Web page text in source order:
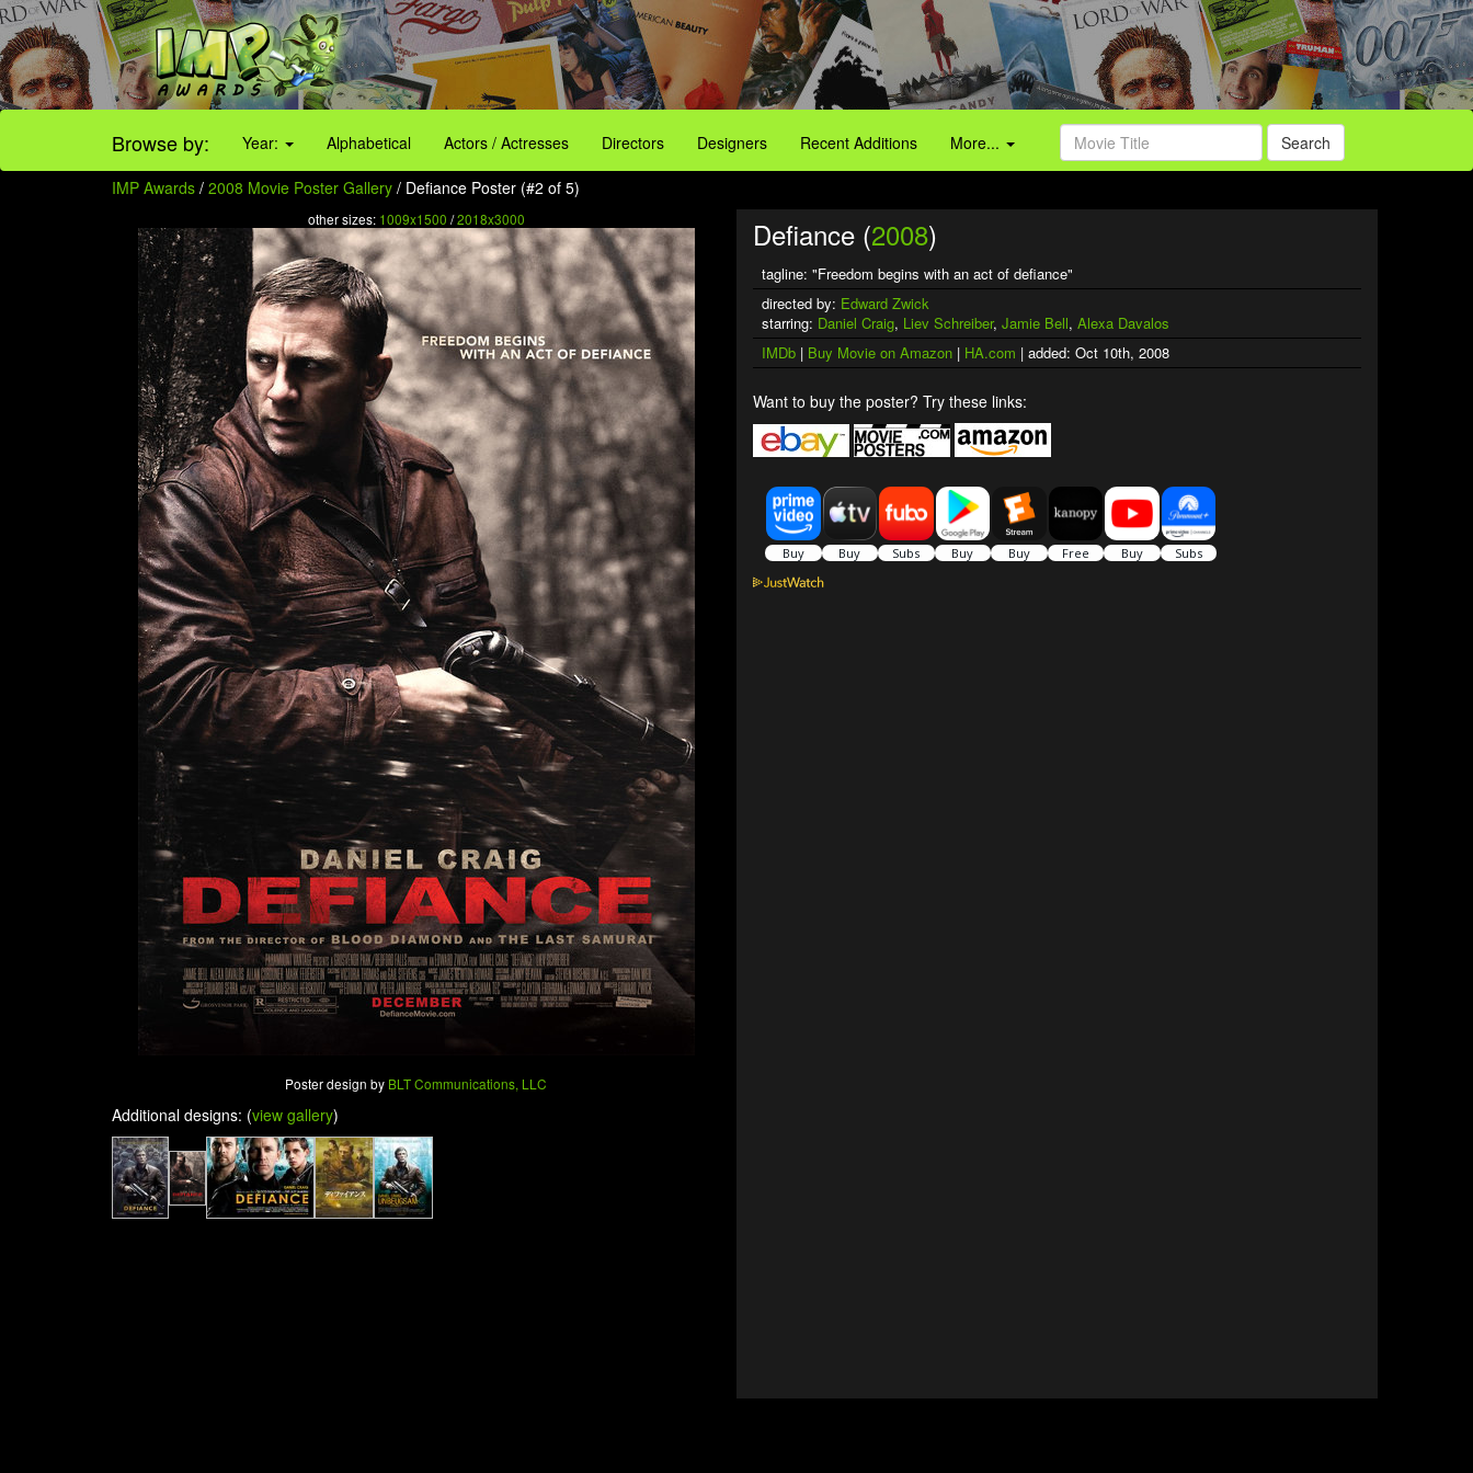
Browse by: Year: Alphabetical Actors / Actresses Directors Designers Recent Additions More... Search
IMP Awards / 2008 Movie Poster Gallery / Defiance Poster (#2 of 5)
other sizes: 1009x1500 /2018x3000
Poster design by BLT Communications, LLC
Additional designs: (view gallery)
Defiance (2008)
tagline: "Freedom begins with an act of defiance"
directed by: Edward Zwick
starring: Daniel Craig, Liev Schreiber, Jamie Bell, Alexa Davalos
IMDb | Buy Movie on Amazon | HA.com | added: Oct 10th, 2008
Want to buy the poster? Try these links: